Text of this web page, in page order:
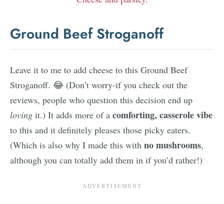
Ground Beef Stroganoff
Leave it to me to add cheese to this Ground Beef
Stroganoff. 😂 (Don’t worry-if you check out the
reviews, people who question this decision end up
loving it.) It adds more of a comforting, casserole vibe
to this and it definitely pleases those picky eaters.
(Which is also why I made this with no mushrooms,
although you can totally add them in if you’d rather!)